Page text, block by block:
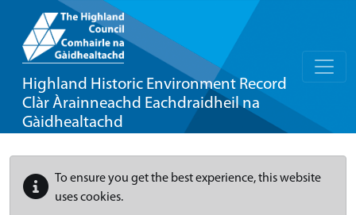
Highland Historic Environment Record
Clàr Àrainneachd Eachdraidheil na
Gàidhealtachd
To ensure you get the best experience, this website
uses cookies.